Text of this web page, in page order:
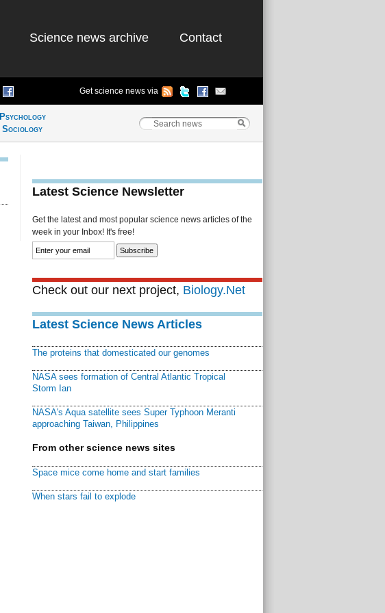
Science news archive Contact
Get science news via
Psychology
Sociology
Latest Science Newsletter
Get the latest and most popular science news articles of the
week in your Inbox! It's free!
Check out our next project, Biology.Net
Latest Science News Articles
The proteins that domesticated our genomes
NASA sees formation of Central Atlantic Tropical
Storm Ian
NASA's Aqua satellite sees Super Typhoon Meranti
approaching Taiwan, Philippines
From other science news sites
Space mice come home and start families
When stars fail to explode